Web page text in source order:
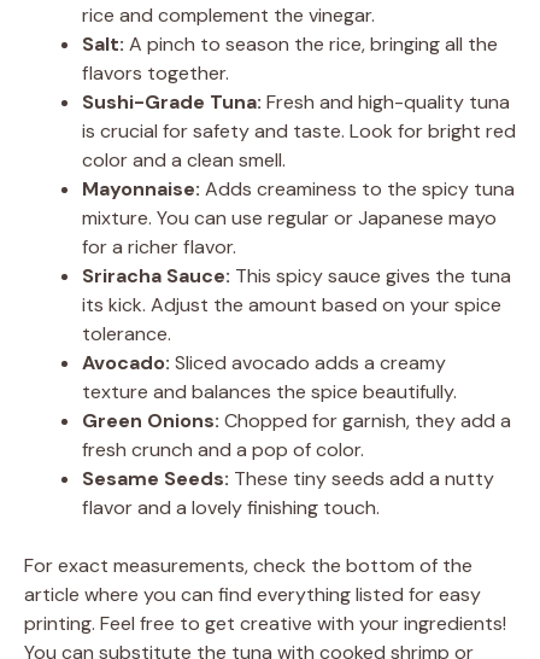
rice and complement the vinegar.
Salt: A pinch to season the rice, bringing all the
flavors together.
Sushi-Grade Tuna: Fresh and high-quality tuna
is crucial for safety and taste. Look for bright red
color and a clean smell.
Mayonnaise: Adds creaminess to the spicy tuna
mixture. You can use regular or Japanese mayo
for a richer flavor.
Sriracha Sauce: This spicy sauce gives the tuna
its kick. Adjust the amount based on your spice
tolerance.
Avocado: Sliced avocado adds a creamy
texture and balances the spice beautifully.
Green Onions: Chopped for garnish, they add a
fresh crunch and a pop of color.
Sesame Seeds: These tiny seeds add a nutty
flavor and a lovely finishing touch.
For exact measurements, check the bottom of the
article where you can find everything listed for easy
printing. Feel free to get creative with your ingredients!
You can substitute the tuna with cooked shrimp or